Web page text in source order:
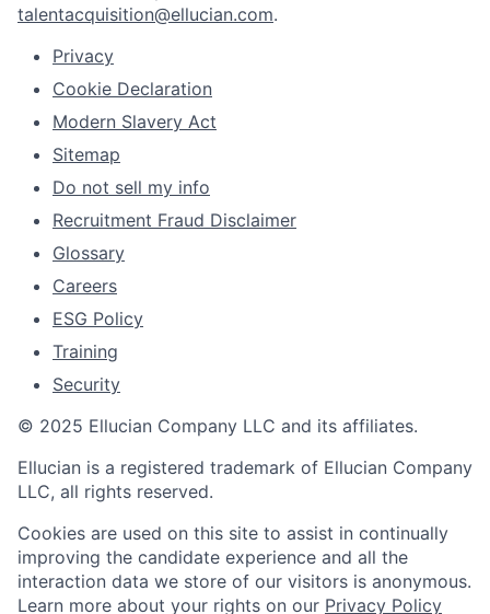
talentacquisition@ellucian.com.
Privacy
Cookie Declaration
Modern Slavery Act
Sitemap
Do not sell my info
Recruitment Fraud Disclaimer
Glossary
Careers
ESG Policy
Training
Security
© 2025 Ellucian Company LLC and its affiliates.
Ellucian is a registered trademark of Ellucian Company
LLC, all rights reserved.
Cookies are used on this site to assist in continually
improving the candidate experience and all the
interaction data we store of our visitors is anonymous.
Learn more about your rights on our Privacy Policy